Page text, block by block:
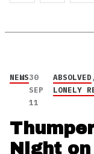
NEWS30
SEP
11
ABSOLVED
LONELY
Night